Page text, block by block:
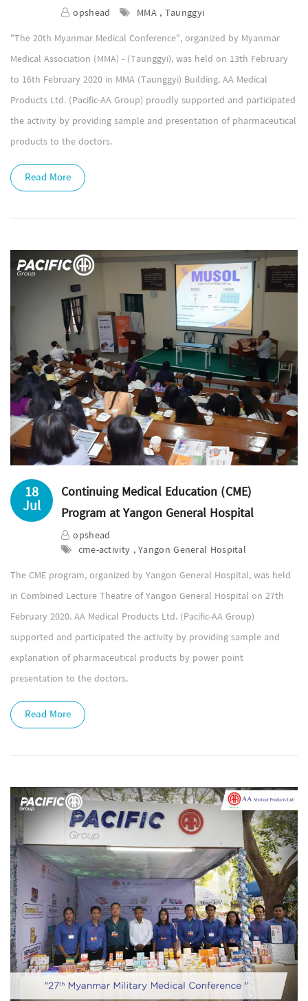
opshead
MMA , Taunggyi
"The 20th Myanmar Medical Conference", organized by Myanmar
Medical Association (MMA) - (Taunggyi), was held on 13th February
to 16th February 2020 in MMA (Taunggyi) Building. AA Medical
Products Ltd. (Pacific-AA Group) proudly supported and participated
the activity by providing sample and presentation of pharmaceutical
products to the doctors.
Read More
18
Jul
Continuing Medical Education (CME)
Program at Yangon General Hospital
opshead
cme-activity , Yangon General Hospital
The CME program, organized by Yangon General Hospital, was held
in Combined Lecture Theatre of Yangon General Hospital on 27th
February 2020. AA Medical Products Ltd. (Pacific-AA Group)
supported and participated the activity by providing sample and
explanation of pharmaceutical products by power point
presentation to the doctors.
Read More